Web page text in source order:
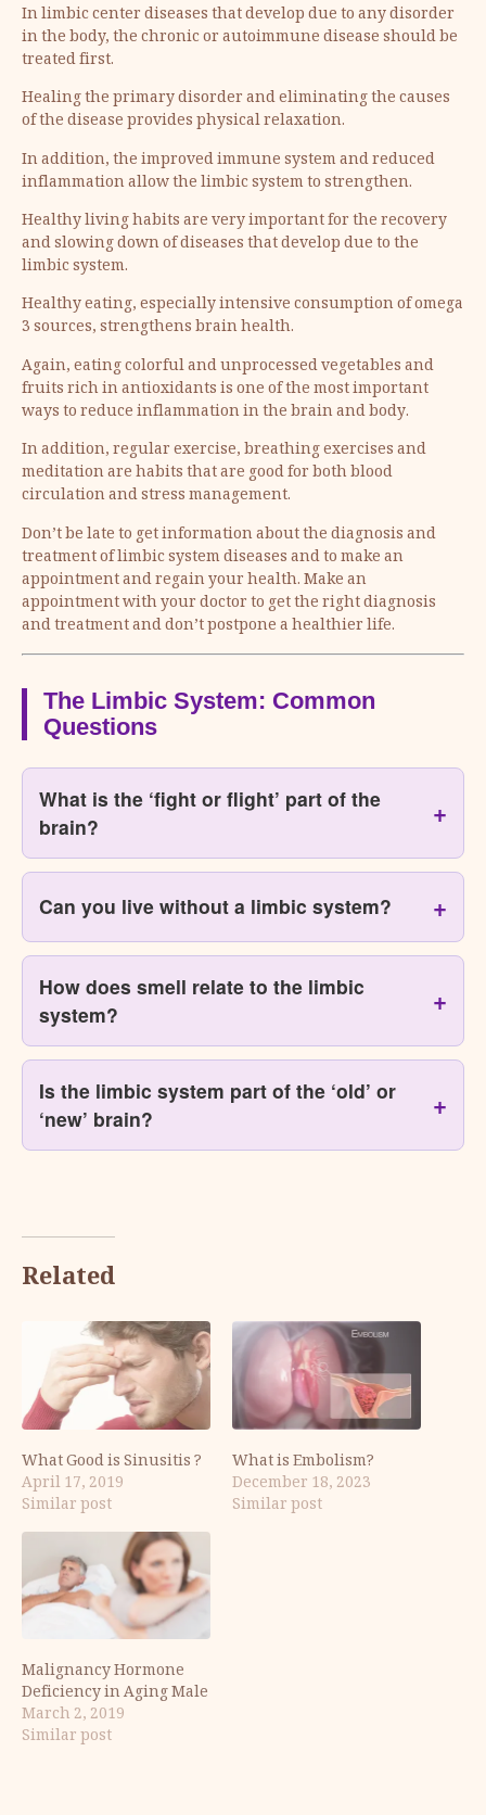
In limbic center diseases that develop due to any disorder
in the body, the chronic or autoimmune disease should be
treated first.
Healing the primary disorder and eliminating the causes
of the disease provides physical relaxation.
In addition, the improved immune system and reduced
inflammation allow the limbic system to strengthen.
Healthy living habits are very important for the recovery
and slowing down of diseases that develop due to the
limbic system.
Healthy eating, especially intensive consumption of omega
3 sources, strengthens brain health.
Again, eating colorful and unprocessed vegetables and
fruits rich in antioxidants is one of the most important
ways to reduce inflammation in the brain and body.
In addition, regular exercise, breathing exercises and
meditation are habits that are good for both blood
circulation and stress management.
Don’t be late to get information about the diagnosis and
treatment of limbic system diseases and to make an
appointment and regain your health. Make an
appointment with your doctor to get the right diagnosis
and treatment and don’t postpone a healthier life.
The Limbic System: Common
Questions
What is the ‘fight or flight’ part of the
brain?
Can you live without a limbic system?
How does smell relate to the limbic
system?
Is the limbic system part of the ‘old’ or
‘new’ brain?
Related
What Good is Sinusitis ?
April 17, 2019
Similar post
What is Embolism?
December 18, 2023
Similar post
Malignancy Hormone
Deficiency in Aging Male
March 2, 2019
Similar post